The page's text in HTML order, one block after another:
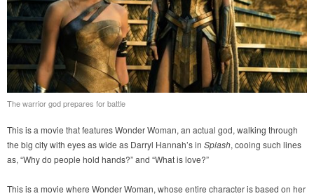
The warrior god prepares for battle
This is a movie that features Wonder Woman, an actual god, walking through
the big city with eyes as wide as Darryl Hannah’s in Splash, cooing such lines
as, “Why do people hold hands?” and “What is love?”
This is a movie where Wonder Woman, whose entire character is based on her